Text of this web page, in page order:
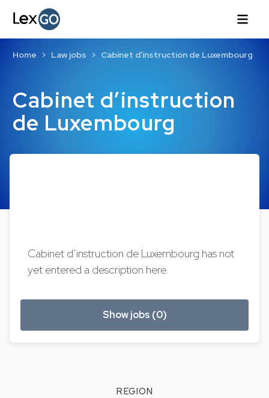
Cabinet d’instruction
de Luxembourg
Home Law jobs Cabinet d’instruction de Luxembourg
Cabinet d’instruction de Luxembourg has not
yet entered a description here.
Show jobs (0)
REGION